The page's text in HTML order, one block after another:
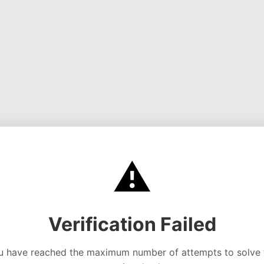
⚠️
Verification Failed
have reached the maximum number of attempts to solve